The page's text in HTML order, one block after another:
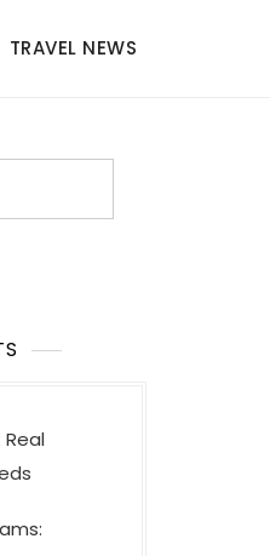
TRAVEL NEWS